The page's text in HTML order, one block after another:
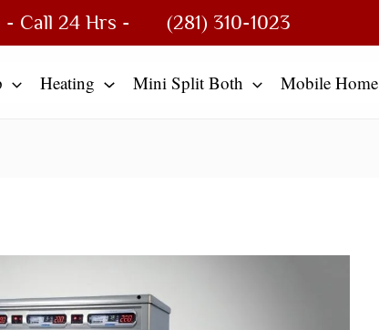
- Call 24 Hrs - (281) 310-1023
Heating Mini Split Both Mobile Home